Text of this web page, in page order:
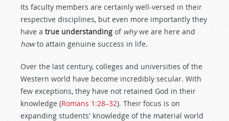
Its faculty members are certainly well-versed in their
respective disciplines, but even more importantly they
have a true understanding of whywe are here and
howto attain genuine success in life.
Over the last century, colleges and universities of the
Western world have become incredibly secular. With
few exceptions, they have not retained God in their
knowledge (Romans 1:28–32). Their focus is on
expanding students' knowledge of the material world